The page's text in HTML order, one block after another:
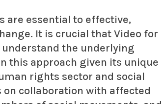
are essential to effective,
It is crucial that Video for
the underlying
this approach given its unique
rights sector and social
collaboration with affected